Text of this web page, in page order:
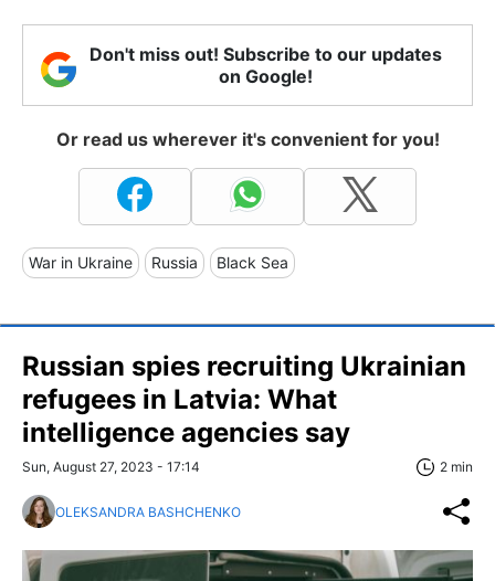
Don't miss out! Subscribe to our updates
on Google!
Or read us wherever it's convenient for you!
War in Ukraine Russia Black Sea
Russian spies recruiting Ukrainian
refugees in Latvia: What
intelligence agencies say
Sun, August 27, 2023 - 17:14 2 min
OLEKSANDRA BASHCHENKO